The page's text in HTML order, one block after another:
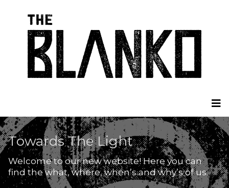
Towards The Light
Welcome to our new website! Here you can
find the what, where, when’s and why’s of us.